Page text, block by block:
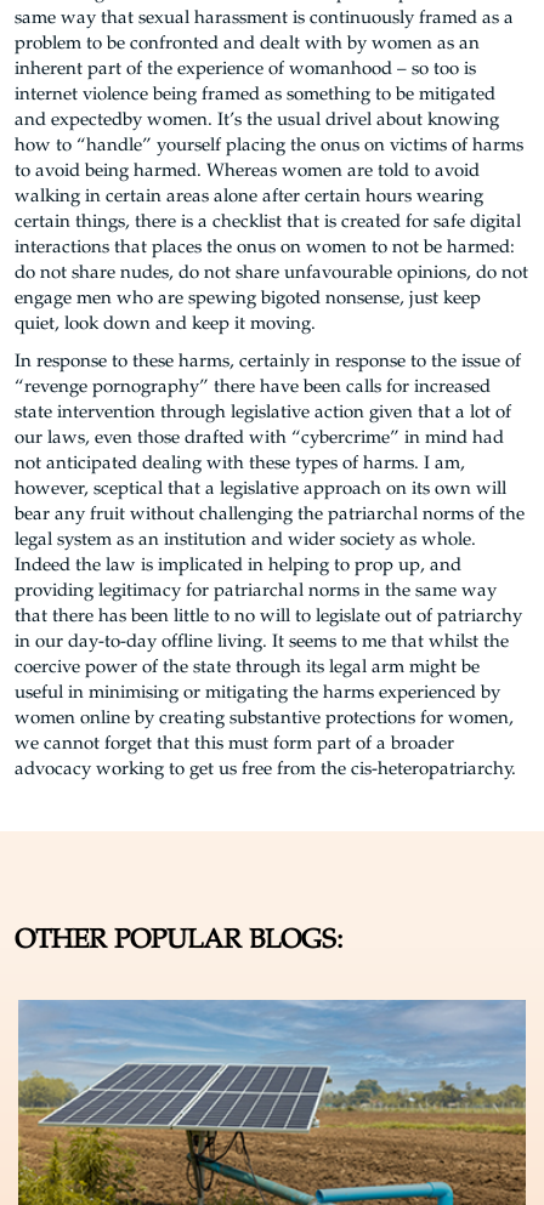
same way that sexual harassment is continuously framed as a
problem to be confronted and dealt with by women as an
inherent part of the experience of womanhood – so too is
internet violence being framed as something to be mitigated
and expectedby women. It’s the usual drivel about knowing
how to “handle” yourself placing the onus on victims of harms
to avoid being harmed. Whereas women are told to avoid
walking in certain areas alone after certain hours wearing
certain things, there is a checklist that is created for safe digital
interactions that places the onus on women to not be harmed:
do not share nudes, do not share unfavourable opinions, do not
engage men who are spewing bigoted nonsense, just keep
quiet, look down and keep it moving.
In response to these harms, certainly in response to the issue of
“revenge pornography” there have been calls for increased
state intervention through legislative action given that a lot of
our laws, even those drafted with “cybercrime” in mind had
not anticipated dealing with these types of harms. I am,
however, sceptical that a legislative approach on its own will
bear any fruit without challenging the patriarchal norms of the
legal system as an institution and wider society as whole.
Indeed the law is implicated in helping to prop up, and
providing legitimacy for patriarchal norms in the same way
that there has been little to no will to legislate out of patriarchy
in our day-to-day offline living. It seems to me that whilst the
coercive power of the state through its legal arm might be
useful in minimising or mitigating the harms experienced by
women online by creating substantive protections for women,
we cannot forget that this must form part of a broader
advocacy working to get us free from the cis-heteropatriarchy.
OTHER POPULAR BLOGS: